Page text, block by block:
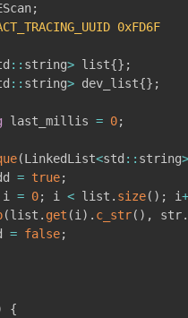
;
0xFD6F
:: string> list{} ;
:: string> dev_list{} ;
last_millis = 0;
(LinkedList<std :: string>
= true;
i = 0; i < list . size( ) ; i
(list . get (i ) . c_str( ) , str.
= false;
{